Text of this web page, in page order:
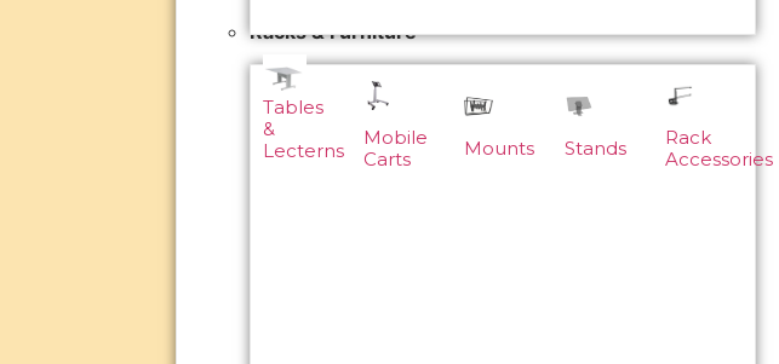
Racks & Furniture
Tables
&
Lecterns
Mobile
Carts
Mounts Stands
Rack
Accessories